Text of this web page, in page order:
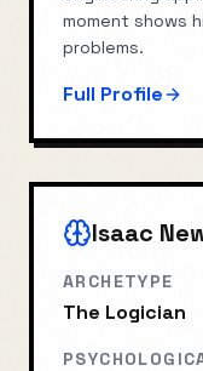
moment shows
problems.
Full Profile
Isaac
ARCHETYPE
The Logician